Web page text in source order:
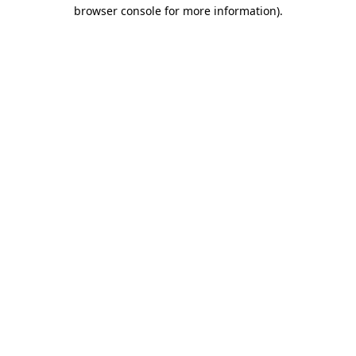
browser console for more information).